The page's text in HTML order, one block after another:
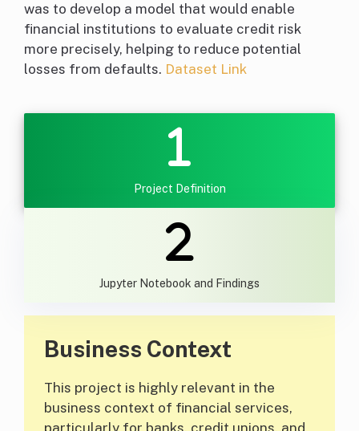
was to develop a model that would enable
financial institutions to evaluate credit risk
more precisely, helping to reduce potential
losses from defaults. Dataset Link
Project Definition
Jupyter Notebook and Findings
Business Context
This project is highly relevant in the
business context of financial services,
particularly for banks, credit unions, and